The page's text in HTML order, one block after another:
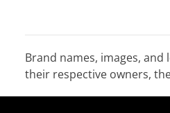
Brand names, images,
their respective owners,